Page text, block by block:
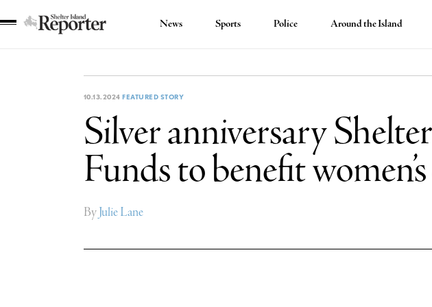
News Sports Police Around the Island
10.13.2024 FEATURED STORY
Silver anniversary
Funds to benefit
ByJulie Lane